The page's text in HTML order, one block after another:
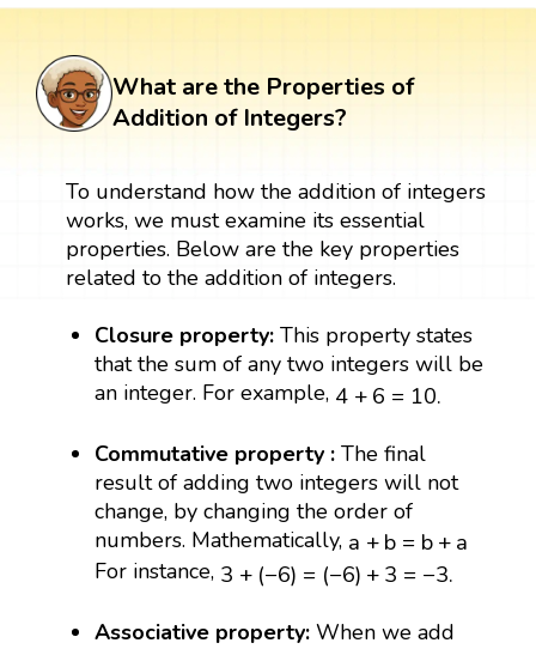
What are the Properties of
Addition of Integers?
To understand how the addition of integers
works, we must examine its essential
properties. Below are the key properties
related to the addition of integers.
Closure property:This property states
that the sum of any two integers will be
an integer. For example, 4 + 6 = 10.
4 +6= 10.
Commutative property : The final
result of adding two integers will not
change, by changing the order of
numbers. Mathematically, a + b = b+a
a +b= b+a
For instance, 3 + (−6) = (−6) +3 = −3.
3 +( − 6)= 6 +3 = −3.
Associative property:When we add